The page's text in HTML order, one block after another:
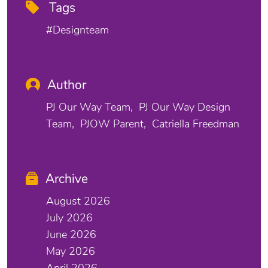
Tags
#designteam
Author
PJ Our Way Team
PJ Our Way Design
Team
PJOW Parent Catriella Freedman
Archive
August 2026
July 2026
June 2026
May 2026